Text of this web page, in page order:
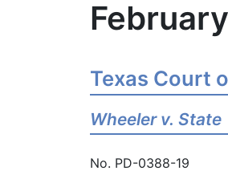
Texas Court
Wheeler v. State
No. PD-0388-19